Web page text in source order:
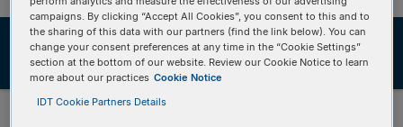
Ordering Product details
Product data Resources
campaigns. By clicking “Accept All Cookies”, you consent to this and to
the sharing of this data with our partners (find the link below). You can
change your consent preferences at any time in the “Cookie Settings”
section at the bottom of our website. Review our Cookie Notice to learn
more about our practices Cookie Notice
IDT Cookie Partners Details